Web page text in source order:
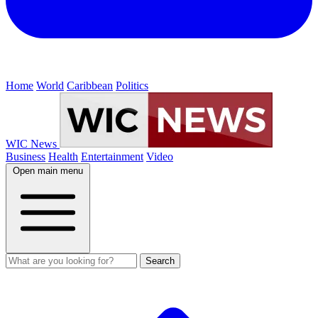
Home World Caribbean Politics
WIC News
Business Health Entertainment Video
Open main menu
Search